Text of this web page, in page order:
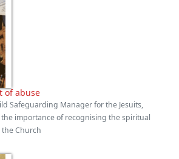
of abuse
Safeguarding Manager for the Jesuits,
the importance of recognising the spiritual
Church